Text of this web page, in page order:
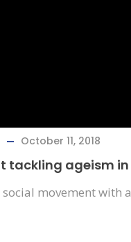
October 11, 2018
tackling ageism
movement